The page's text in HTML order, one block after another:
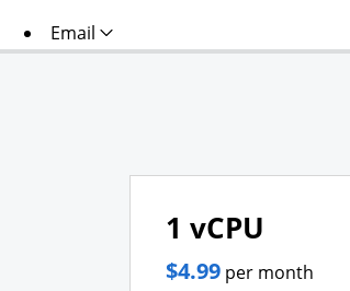
Email
1 vCPU
$4.99 per month